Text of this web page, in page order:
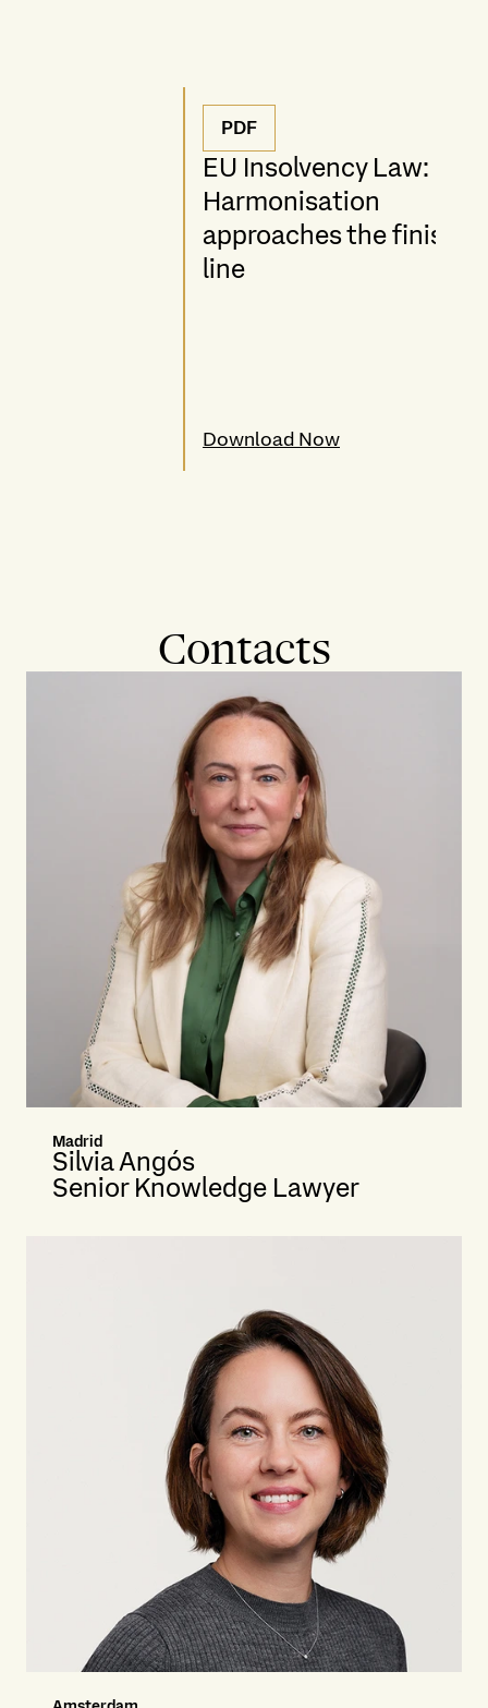
PDF
EU Insolvency Law:
Harmonisation
approaches the finish
line
Download Now
Contacts
Madrid
Silvia Angós
Senior Knowledge Lawyer